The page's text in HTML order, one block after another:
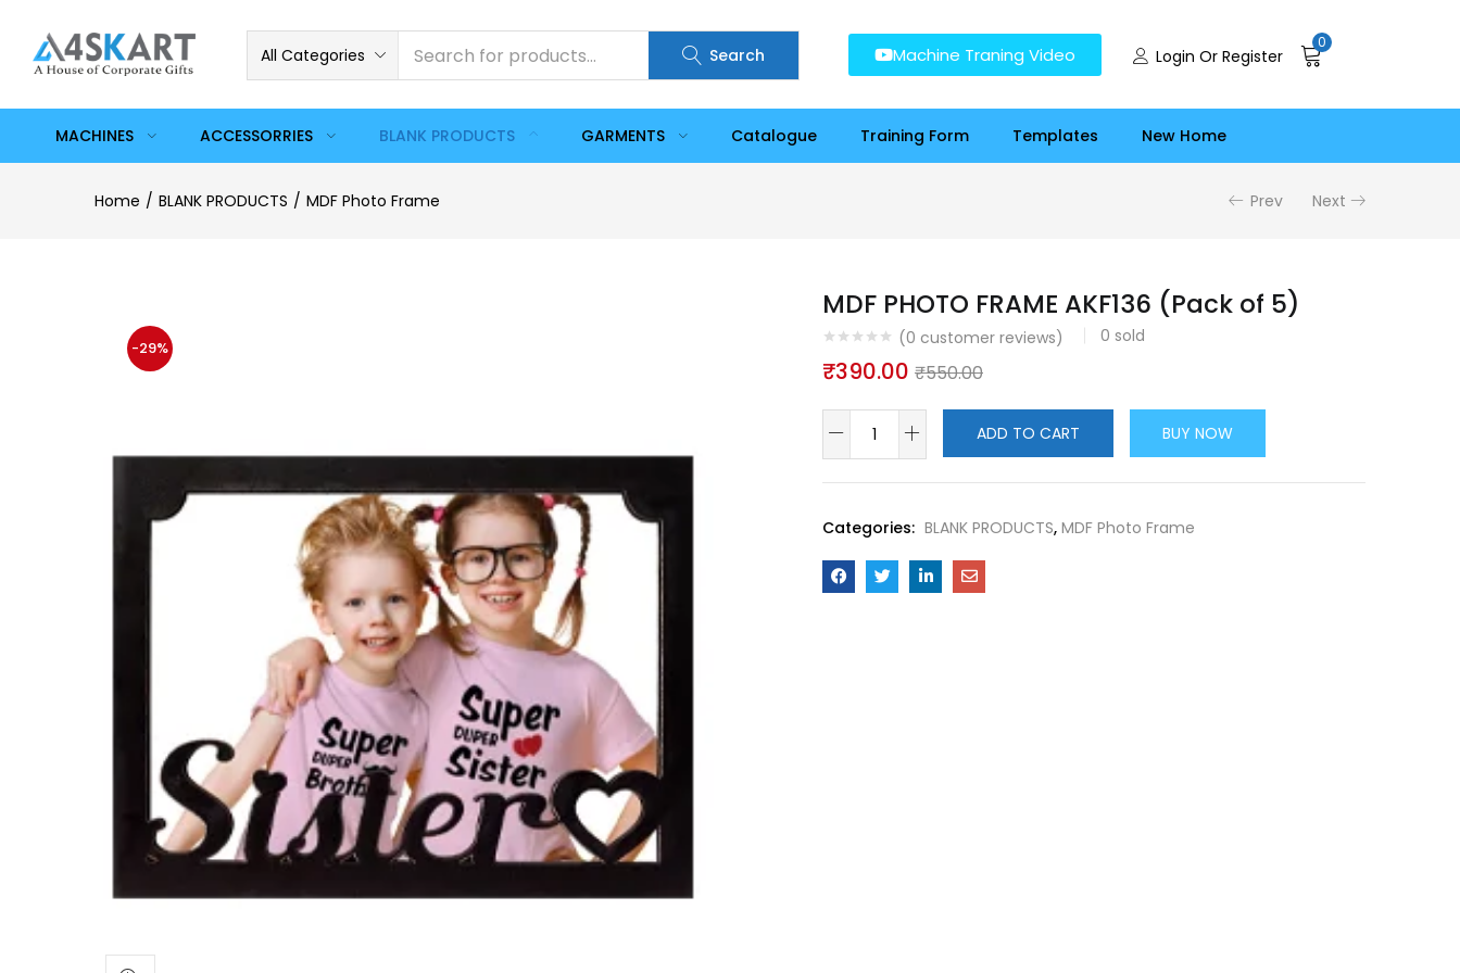
All Categories Search Machine Traning Video Login Or Register
0
MACHINES ACCESSORRIES BLANK PRODUCTS GARMENTS Catalogue Training Form Templates New Home
Home BLANK PRODUCTS MDF Photo Frame Prev Next
-29%
MDF PHOTO FRAME AKF136 (Pack of 5)
(0 customer reviews) 0 sold
₹390.00 ₹550.00
ADD TO CART BUY NOW
Categories: BLANK PRODUCTS, MDF Photo Frame